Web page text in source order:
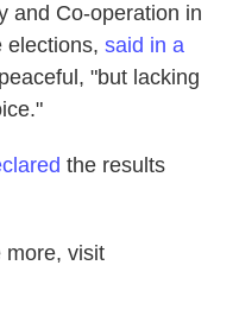
and Co-operation in
elections, said in a
"but lacking
the results
more, visit